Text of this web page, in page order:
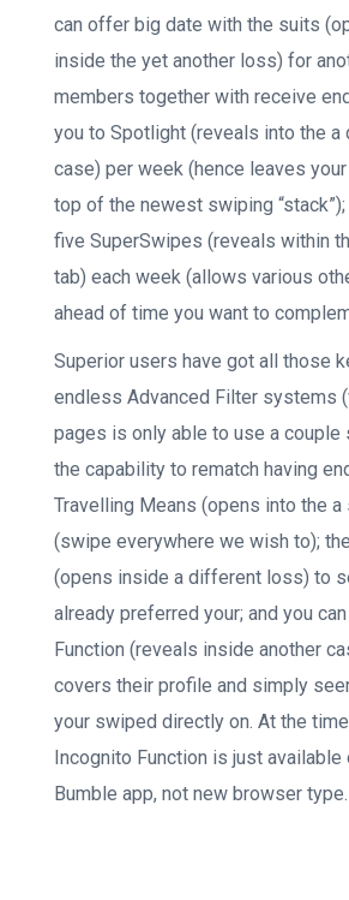
can offer big date with the suits
inside the yet another loss) for
members together with receive
you to Spotlight (reveals into the
case) per week (hence leaves
top of the newest swiping
five SuperSwipes (reveals within
tab) each week (allows various
ahead of time you want to
Superior users have got all those
endless Advanced Filter systems
pages is only able to use a couple
the capability to rematch having
Travelling Means (opens into the
(swipe everywhere we wish to);
(opens inside a different loss) to
already preferred your; and you
Function (reveals inside another
covers their profile and simply
your swiped directly on. At the
Incognito Function is just available
Bumble app, not new browser type.